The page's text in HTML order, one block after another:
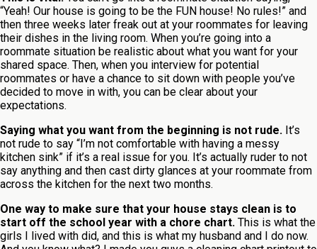
“Yeah! Our house is going to be the FUN house! No rules!” and
then three weeks later freak out at your roommates for leaving
their dishes in the living room. When you’re going into a
roommate situation be realistic about what you want for your
shared space. Then, when you interview for potential
roommates or have a chance to sit down with people you’ve
decided to move in with, you can be clear about your
expectations.
Saying what you want from the beginning is not rude. It’s
not rude to say “I’m not comfortable with having a messy
kitchen sink” if it’s a real issue for you. It’s actually ruder to not
say anything and then cast dirty glances at your roommate from
across the kitchen for the next two months.
One way to make sure that your house stays clean is to
start off the school year with a chore chart. This is what the
girls I lived with did, and this is what my husband and I do now.